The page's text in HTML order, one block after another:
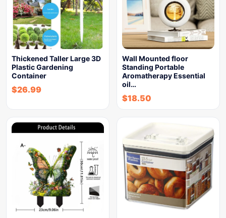
Thickened Taller Large 3D
Plastic Gardening
Container
$26.99
Wall Mounted floor
Standing Portable
Aromatherapy Essential
oil…
$18.50